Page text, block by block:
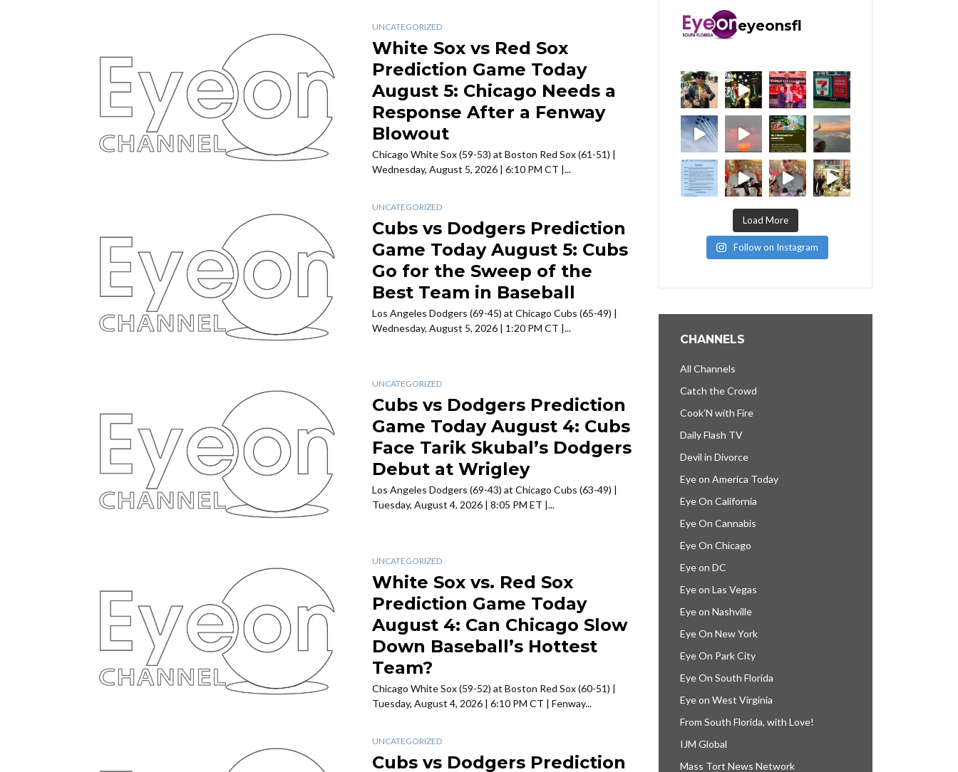
UNCATEGORIZED
White Sox vs Red Sox
Prediction Game Today
August 5: Chicago Needs a
Response After a Fenway
Blowout
Chicago White Sox (59-53) at Boston Red Sox (61-51) |
Wednesday, August 5, 2026 | 6:10 PM CT |...
UNCATEGORIZED
Cubs vs Dodgers Prediction
Game Today August 5: Cubs
Go for the Sweep of the
Best Team in Baseball
Los Angeles Dodgers (69-45) at Chicago Cubs (65-49) |
Wednesday, August 5, 2026 | 1:20 PM CT |...
UNCATEGORIZED
Cubs vs Dodgers Prediction
Game Today August 4: Cubs
Face Tarik Skubal’s Dodgers
Debut at Wrigley
Los Angeles Dodgers (69-43) at Chicago Cubs (63-49) |
Tuesday, August 4, 2026 | 8:05 PM ET |...
UNCATEGORIZED
White Sox vs. Red Sox
Prediction Game Today
August 4: Can Chicago Slow
Down Baseball’s Hottest
Team?
Chicago White Sox (59-52) at Boston Red Sox (60-51) |
Tuesday, August 4, 2026 | 6:10 PM CT | Fenway...
UNCATEGORIZED
Cubs vs Dodgers Prediction
eyeonsfl
Load More
Follow on Instagram
CHANNELS
All Channels
Catch the Crowd
Cook’N with Fire
Daily Flash TV
Devil in Divorce
Eye on America Today
Eye On California
Eye On Cannabis
Eye On Chicago
Eye on DC
Eye on Las Vegas
Eye on Nashville
Eye On New York
Eye On Park City
Eye On South Florida
Eye on West Virginia
From South Florida, with Love!
IJM Global
Mass Tort News Network